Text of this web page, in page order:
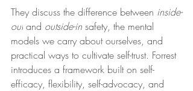
They discuss the difference between inside-
out and outside-in safety, the mental
models we carry about ourselves, and
practical ways to cultivate self-trust. Forrest
introduces a framework built on self-
efficacy, flexibility, self-advocacy, and